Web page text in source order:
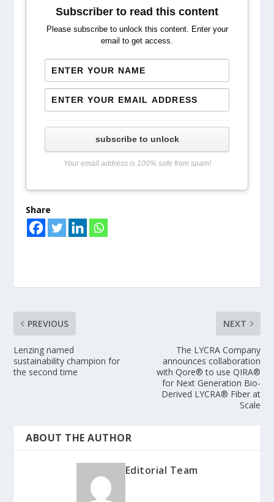
Subscriber to read this content
Please subscribe to unlock this content. Enter your
email to get access.
subscribe to unlock
Your email address is 100% safe from spam!
Share
PREVIOUS
Lenzing named
sustainability champion for
the second time
NEXT
The LYCRA Company
announces collaboration
with Qore® to use QIRA®
for Next Generation Bio-
Derived LYCRA® Fiber at
Scale
ABOUT THE AUTHOR
Editorial Team